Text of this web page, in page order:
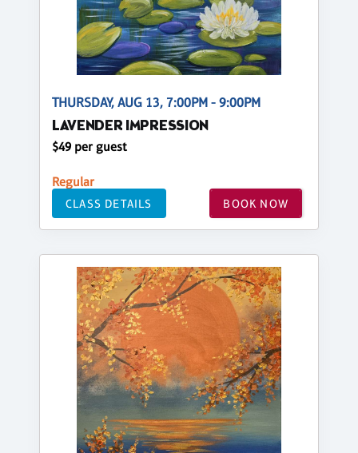
THURSDAY, AUG 13, 7:00PM - 9:00PM
LAVENDER IMPRESSION
$49 per guest
Regular
CLASS DETAILS BOOK NOW